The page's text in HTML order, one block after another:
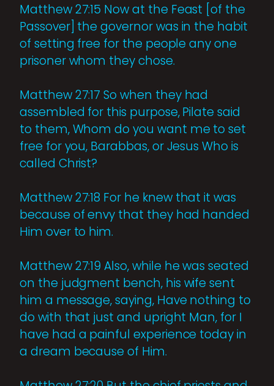
Matthew 27:15 Now at the Feast [of the
Passover] the governor was in the habit
of setting free for the people any one
prisoner whom they chose.
Matthew 27:17 So when they had
assembled for this purpose, Pilate said
to them, Whom do you want me to set
free for you, Barabbas, or Jesus Who is
called Christ?
Matthew 27:18 For he knew that it was
because of envy that they had handed
Him over to him.
Matthew 27:19 Also, while he was seated
on the judgment bench, his wife sent
him a message, saying, Have nothing to
do with that just and upright Man, for I
have had a painful experience today in
a dream because of Him.